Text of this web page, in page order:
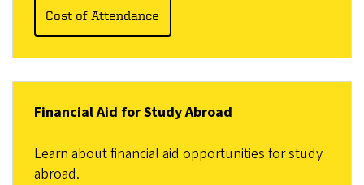
Cost of Attendance
Financial Aid for Study Abroad
Learn about financial aid opportunities for study
abroad.